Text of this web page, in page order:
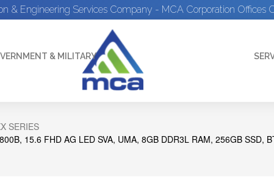
& Engineering Services Company - MCA Corporation Offices
& MILITARY
SERIES
15.6 FHD AG LED SVA, UMA, 8GB DDR3L RAM, 256GB SSD,